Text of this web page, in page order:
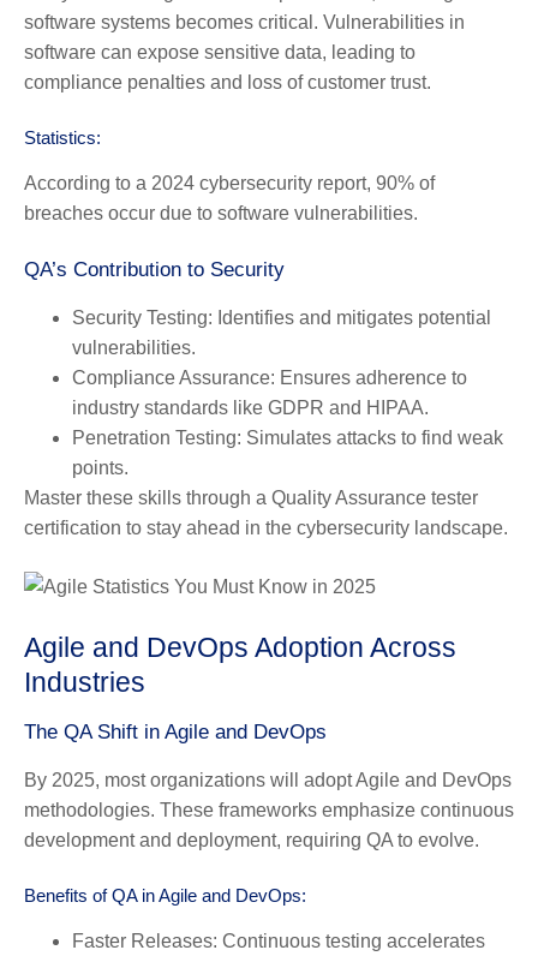
software systems becomes critical. Vulnerabilities in
software can expose sensitive data, leading to
compliance penalties and loss of customer trust.
Statistics:
According to a 2024 cybersecurity report, 90% of
breaches occur due to software vulnerabilities.
QA’s Contribution to Security
Security Testing: Identifies and mitigates potential
vulnerabilities.
Compliance Assurance: Ensures adherence to
industry standards like GDPR and HIPAA.
Penetration Testing: Simulates attacks to find weak
points.
Master these skills through a Quality Assurance tester
certification to stay ahead in the cybersecurity landscape.
Agile and DevOps Adoption Across
Industries
The QA Shift in Agile and DevOps
By 2025, most organizations will adopt Agile and DevOps
methodologies. These frameworks emphasize continuous
development and deployment, requiring QA to evolve.
Benefits of QA in Agile and DevOps:
Faster Releases: Continuous testing accelerates